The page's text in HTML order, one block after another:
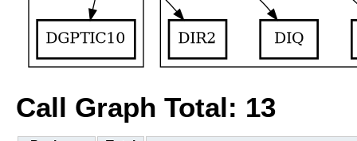
Call Graph Total: 13